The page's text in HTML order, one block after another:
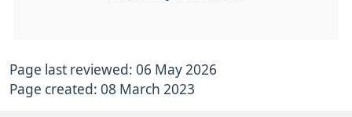
Page last reviewed: 06 May 2026
Page created: 08 March 2023